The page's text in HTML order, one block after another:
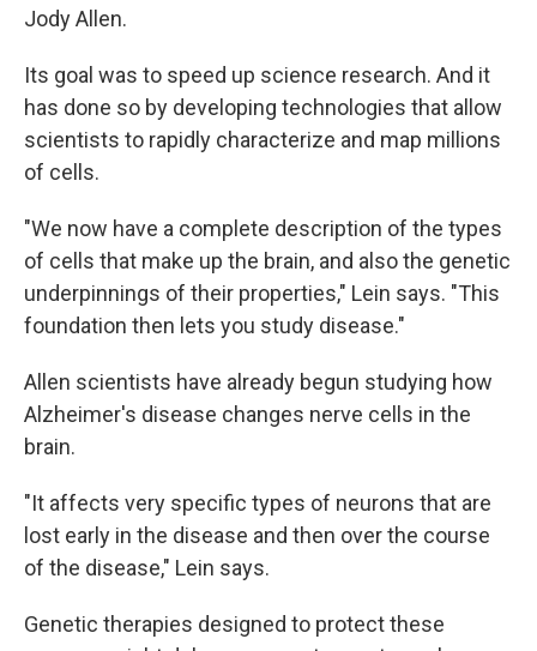
Jody Allen.
Its goal was to speed up science research. And it
has done so by developing technologies that allow
scientists to rapidly characterize and map millions
of cells.
"We now have a complete description of the types
of cells that make up the brain, and also the genetic
underpinnings of their properties," Lein says. "This
foundation then lets you study disease."
Allen scientists have already begun studying how
Alzheimer's disease changes nerve cells in the
brain.
"It affects very specific types of neurons that are
lost early in the disease and then over the course
of the disease," Lein says.
Genetic therapies designed to protect these